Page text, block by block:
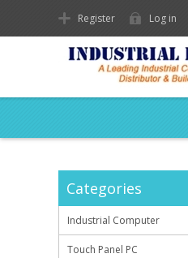
Register Log in
Categories
Industrial Computer
Touch Panel PC